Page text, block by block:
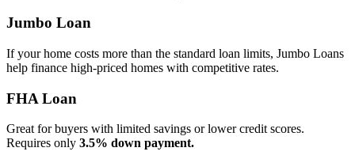
Jumbo Loan
If your home costs more than the standard loan limits, Jumbo Loans
help finance high‑priced homes with competitive rates.
FHA Loan
Great for buyers with limited savings or lower credit scores.
Requires only 3.5% down payment.